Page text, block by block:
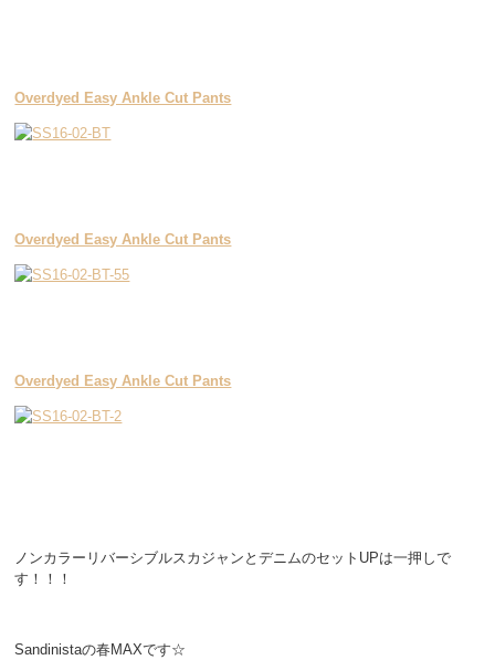
Overdyed Easy Ankle Cut Pants
Overdyed Easy Ankle Cut Pants
Overdyed Easy Ankle Cut Pants
ノンカラーリバーシブルスカジャンとデニムのセットUPは一押しで
す！！！
Sandinistaの春MAXです☆